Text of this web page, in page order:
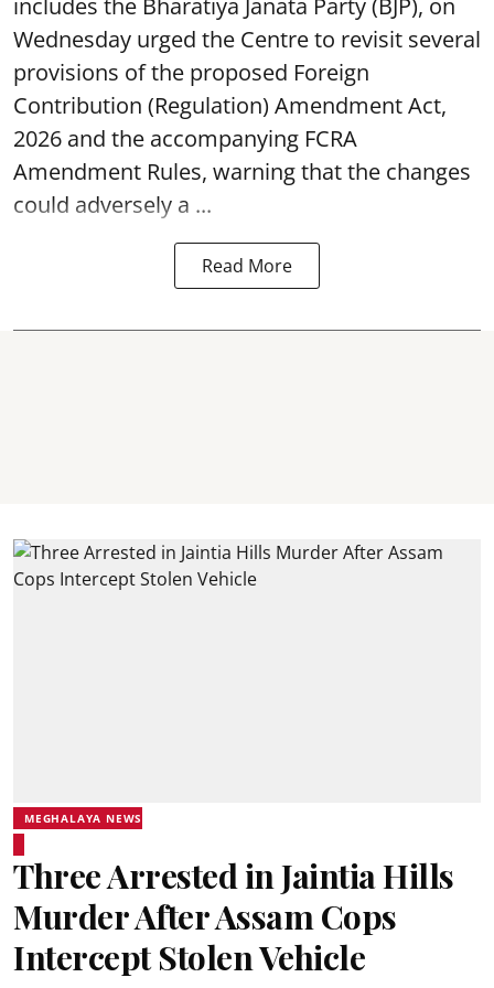
includes the Bharatiya Janata Party (BJP), on
Wednesday urged the Centre to revisit several
provisions of the proposed Foreign
Contribution (Regulation) Amendment Act,
2026 and the accompanying FCRA
Amendment Rules, warning that the changes
could adversely a ...
Read More
MEGHALAYA NEWS
Three Arrested in Jaintia Hills
Murder After Assam Cops
Intercept Stolen Vehicle